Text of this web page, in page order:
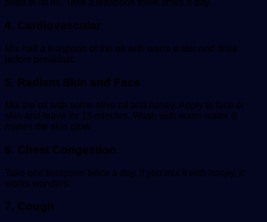
seed or its oil. Take a teaspoon three times a day.
4. Cardiovascular
Mix half a teaspoon of the oil with warm water and drink
before breakfast.
5. Radiant Skin and Face
Mix the oil with some olive oil and honey. Apply to face or
skin and leave for 15 minutes. Wash with warm water. It
makes the skin glow.
6. Chest Congestion
Take one teaspoon twice a day. If you mix it with honey, it
works wonders.
7. Cough